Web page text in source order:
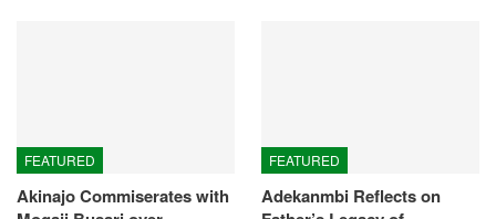
FEATURED
Akinajo Commiserates with
FEATURED
Adekanmbi Reflects on